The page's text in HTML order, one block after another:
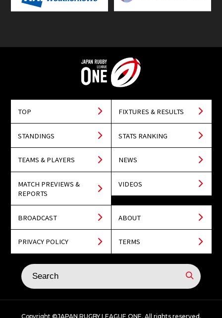
TOP FIXTURES & RESULTS
STANDINGS STATS RANKING
TEAMS & PLAYERS NEWS
MATCH PREVIEWS &
REPORTS
VIDEOS
BROADCAST ABOUT
PRIVACY POLICY TERMS
Copyright ©JAPAN RUGBY LEAGUE ONE. All rights reserved.